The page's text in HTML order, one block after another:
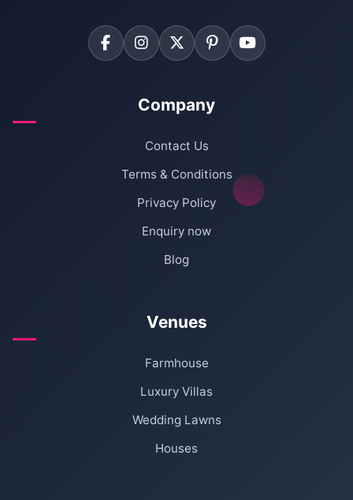
Company
Contact Us
Terms & Conditions
Privacy Policy
Enquiry now
Blog
Venues
Farmhouse
Luxury Villas
Wedding Lawns
Houses